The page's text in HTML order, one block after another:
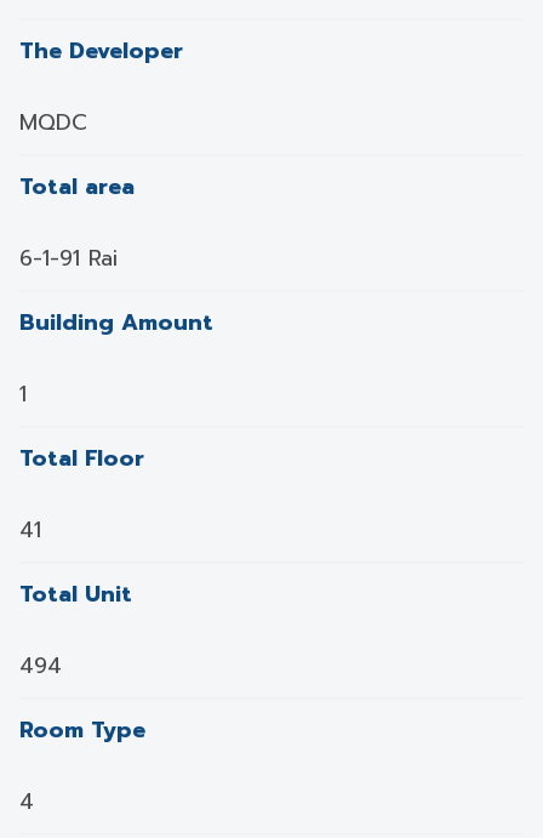
The Developer
MQDC
Total area
6-1-91 Rai
Building Amount
1
Total Floor
41
Total Unit
494
Room Type
4